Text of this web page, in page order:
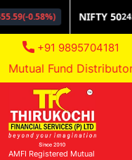
+91 9895704181
Fund Distributor
AMFI Registered Mutual